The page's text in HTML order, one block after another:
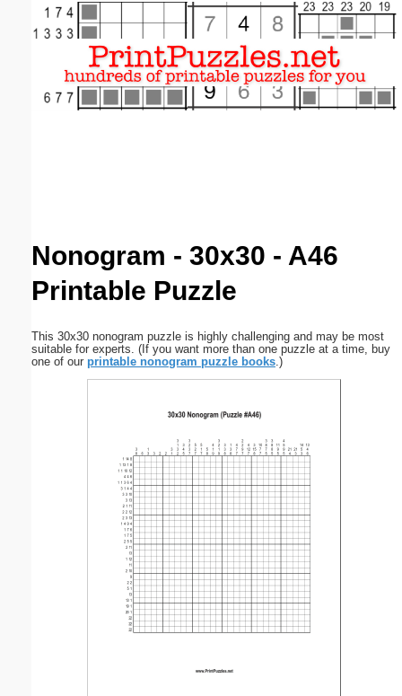
Nonogram - 30x30 - A46
Printable Puzzle
This 30x30 nonogram puzzle is highly challenging and may be most
suitable for experts. (If you want more than one puzzle at a time, buy
one of our printable nonogram puzzle books.)
Email address:(optional)
Close